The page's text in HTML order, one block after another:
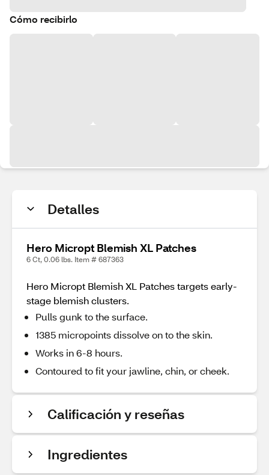
Cómo recibirlo
Detalles
Hero Micropt Blemish XL Patches
6 Ct, 0.06 lbs. Item # 687363
Hero Micropt Blemish XL Patches targets early-
stage blemish clusters.
Pulls gunk to the surface.
1385 micropoints dissolve on to the skin.
Works in 6-8 hours.
Contoured to fit your jawline, chin, or cheek.
Calificación y reseñas
Ingredientes